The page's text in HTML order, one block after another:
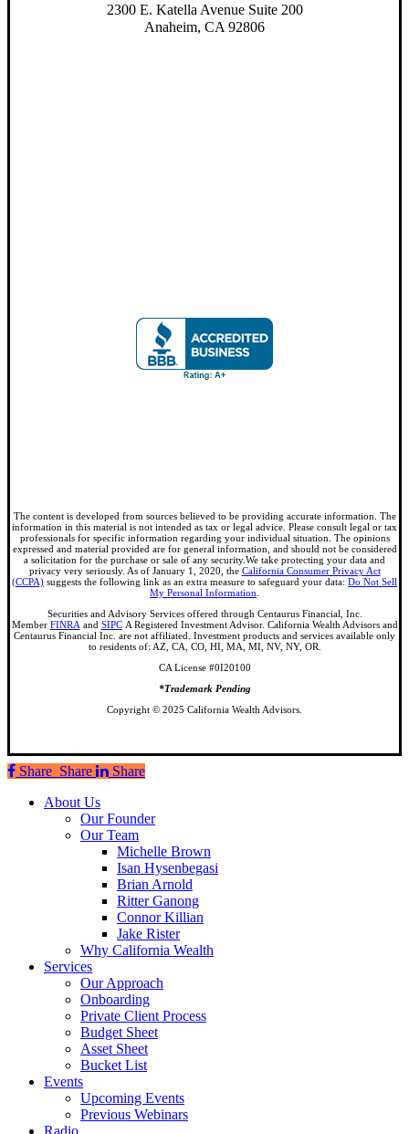
2300 E. Katella Avenue Suite 200
Anaheim, CA 92806
The content is developed from sources believed to be providing accurate information. The
information in this material is not intended as tax or legal advice. Please consult legal or tax
professionals for specific information regarding your individual situation. The opinions
expressed and material provided are for general information, and should not be considered
a solicitation for the purchase or sale of any security.We take protecting your data and
privacy very seriously. As of January 1, 2020, the California Consumer Privacy Act
(CCPA) suggests the following link as an extra measure to safeguard your data: Do Not Sell
My Personal Information
Securities and Advisory Services offered through Centaurus Financial, Inc.
Member FINRA and SIPCA Registered Investment Advisor. California Wealth Advisors and
Centaurus Financial Inc. are not affiliated. Investment products and services available only
to residents of: AZ, CA, CO, HI, MA, MI, NV, NY, OR.
CA License #0I20100
*Trademark Pending
Copyright © 2025 California Wealth Advisors.
Share
Share Share
Share
Close
About Us
Our Founder
Our Team
Michelle Brown
Isan Hysenbegasi
Brian Arnold
Ritter Ganong
Connor Killian
Jake Rister
Why California Wealth
Services
Our Approach
Onboarding
Private Client Process
Budget Sheet
Asset Sheet
Bucket List
Events
Upcoming Events
Previous Webinars